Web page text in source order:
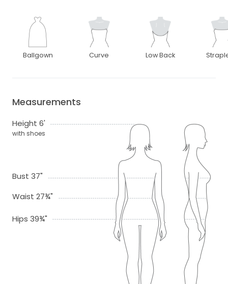
Ballgown Curve Low Back
Measurements
Height 6'
with shoes
Bust 37"
Waist 27¾"
Hips 39¾"